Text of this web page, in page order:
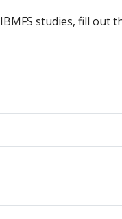
studies, fill out